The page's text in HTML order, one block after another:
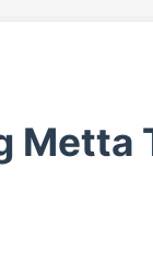
Metta